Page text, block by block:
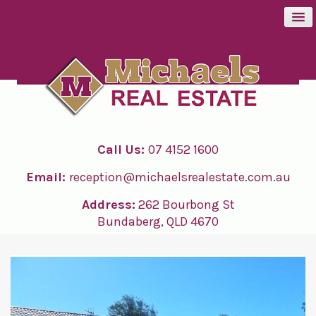
BUY
RENT
CONTACT
Call Us: 07 4152 1600
Email: reception@michaelsrealestate.com.au
Address: 262 Bourbong St
Bundaberg, QLD 4670